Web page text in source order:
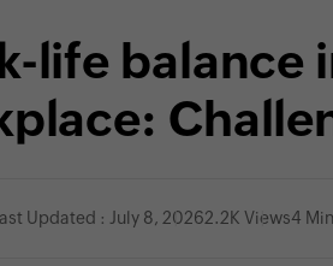
life balance
Last Updated : July 8, 20262.2K Views4